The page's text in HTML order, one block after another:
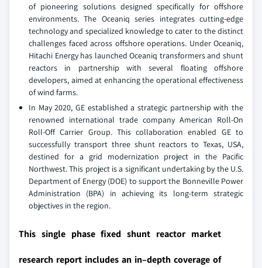
of pioneering solutions designed specifically for offshore
environments. The Oceaniq series integrates cutting-edge
technology and specialized knowledge to cater to the distinct
challenges faced across offshore operations. Under Oceaniq,
Hitachi Energy has launched Oceaniq transformers and shunt
reactors in partnership with several floating offshore
developers, aimed at enhancing the operational effectiveness
of wind farms.
In May 2020, GE established a strategic partnership with the
renowned international trade company American Roll-On
Roll-Off Carrier Group. This collaboration enabled GE to
successfully transport three shunt reactors to Texas, USA,
destined for a grid modernization project in the Pacific
Northwest. This project is a significant undertaking by the U.S.
Department of Energy (DOE) to support the Bonneville Power
Administration (BPA) in achieving its long-term strategic
objectives in the region.
This single phase fixed shunt reactor market
research report includes an in–depth coverage of